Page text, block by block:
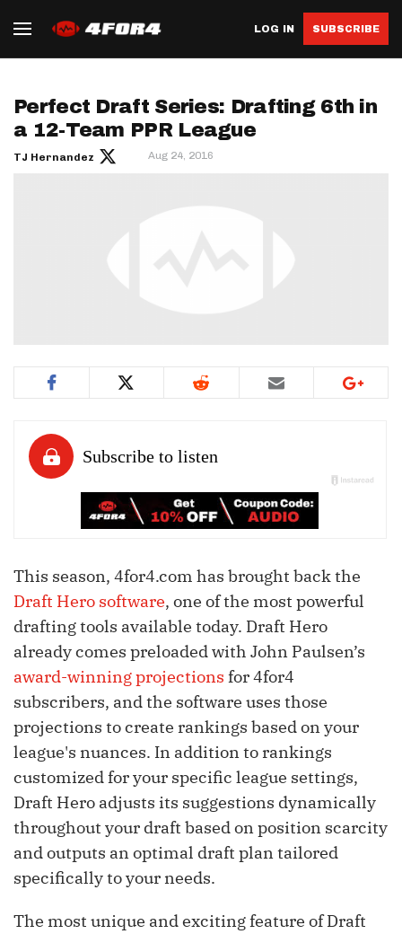
LOG IN SUBSCRIBE
Perfect Draft Series: Drafting 6th in
a 12-Team PPR League
TJ Hernandez Aug 24, 2016
This season, 4for4.com has brought back the
Draft Hero software, one of the most powerful
drafting tools available today. Draft Hero
already comes preloaded with John Paulsen’s
award-winning projections for 4for4
subscribers, and the software uses those
projections to create rankings based on your
league's nuances. In addition to rankings
customized for your specific league settings,
Draft Hero adjusts its suggestions dynamically
throughout your draft based on position scarcity
and outputs an optimal draft plan tailored
specifically to your needs.
The most unique and exciting feature of Draft